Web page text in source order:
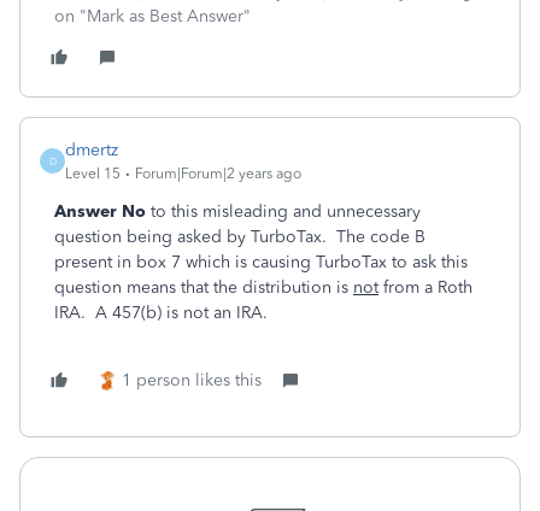
on "Mark as Best Answer"
D
dmertz
Level 15 Forum|Forum|2 years ago
Answer No to this misleading and unnecessary
question being asked by TurboTax. The code B
present in box 7 which is causing TurboTax to ask this
question means that the distribution is notfrom a Roth
IRA. A 457(b) is not an IRA.
1 person likes this